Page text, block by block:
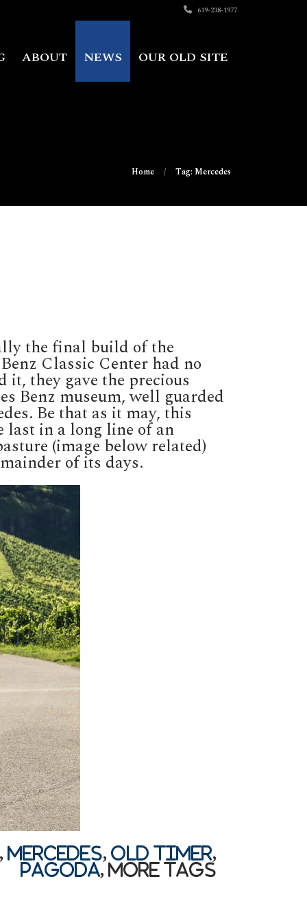
619-238-1977
ABOUT NEWS OUR OLD SITE
Home Tag: Mercedes
the final build of the
Classic Center had no
it, they gave the precious
Benz museum, well guarded
Be that as it may, this
last in a long line of an
(image below related)
of its days.
, Mercedes, old timer,
Pagoda, More Tags